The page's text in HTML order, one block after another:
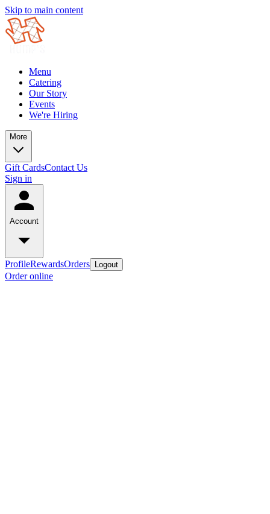
Skip to main content
Menu
Catering
Our Story
Events
We're Hiring
More
Gift CardsContact Us
Sign in
Account
ProfileRewardsOrders Logout
Order online